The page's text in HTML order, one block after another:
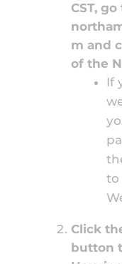
CST, go
m and
of the
If
to
Click
button